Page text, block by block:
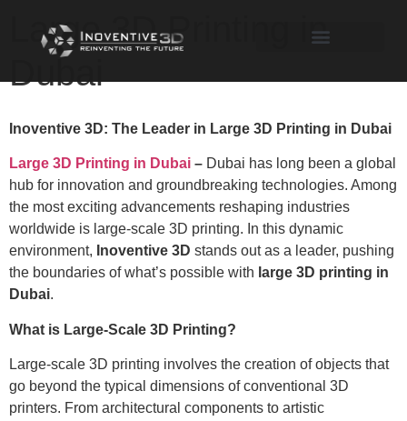
Large 3D Printing in
Dubai
Inoventive 3D: The Leader in Large 3D Printing in Dubai
Large 3D Printing in Dubai – Dubai has long been a global
hub for innovation and groundbreaking technologies. Among
the most exciting advancements reshaping industries
worldwide is large-scale 3D printing. In this dynamic
environment, Inoventive 3D stands out as a leader, pushing
the boundaries of what’s possible with large 3D printing in
Dubai.
What is Large-Scale 3D Printing?
Large-scale 3D printing involves the creation of objects that
go beyond the typical dimensions of conventional 3D
printers. From architectural components to artistic